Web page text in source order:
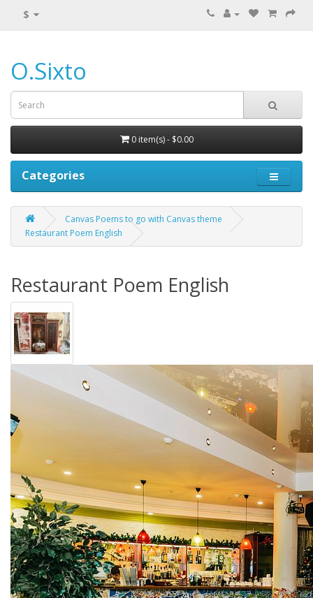
$
O.Sixto
0 item(s) - $0.00
Categories
Canvas Poems to go with Canvas theme
Restaurant Poem English
Restaurant Poem English